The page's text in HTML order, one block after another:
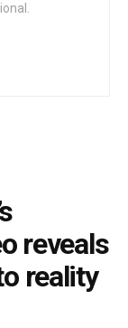
reveals
reality